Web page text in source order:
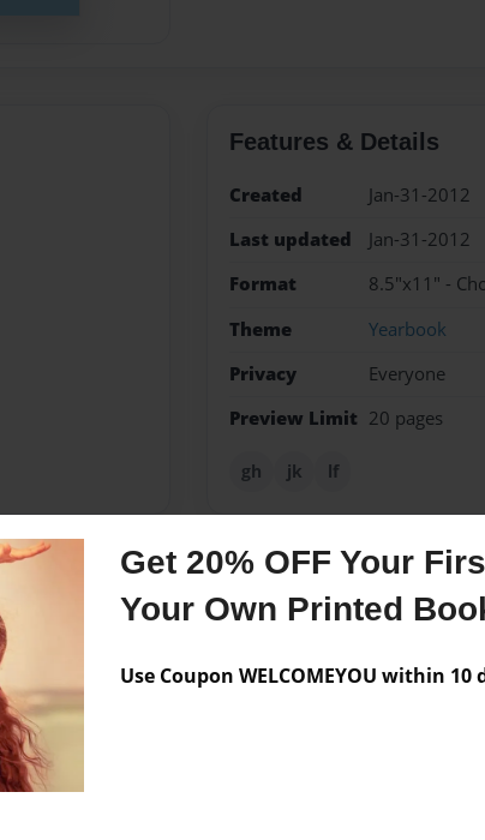
Get 20% OFF Your
Your Own Printed
Use Coupon WELCOMEYOU within 10
Features & Details
Created
Jan-31-2012
Last updated
Jan-31-2012
Format
8.5"x11" -
Theme
Yearbook
Privacy
Everyone
Preview Limit 20 pages
gh jk lf
Messages from the